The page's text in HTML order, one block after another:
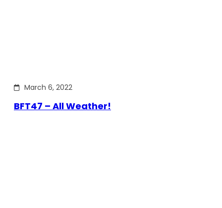
March 6, 2022
BFT47 – All Weather!